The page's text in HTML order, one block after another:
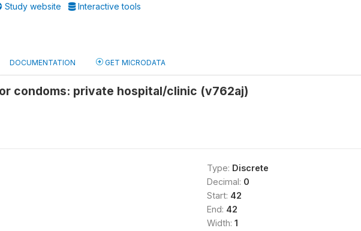
Study website Interactive tools
DOCUMENTATION GET MICRODATA
condoms: private hospital/clinic (v762aj)
Type: Discrete
Decimal: 0
Start: 42
End: 42
Width: 1